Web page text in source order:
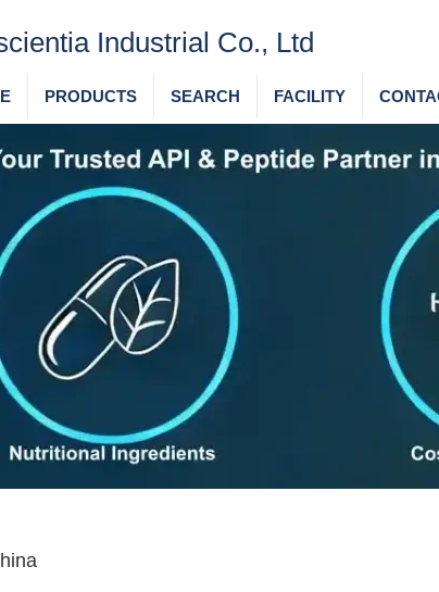
Industrial Co., Ltd
PRODUCTS SEARCH FACILITY